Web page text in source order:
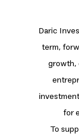
Daric
term,
growth,
for
To